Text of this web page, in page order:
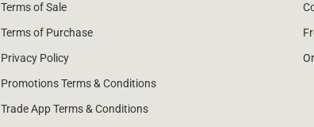
Terms of Sale
Terms of Purchase
Privacy Policy
Promotions Terms & Conditions
Trade App Terms & Conditions